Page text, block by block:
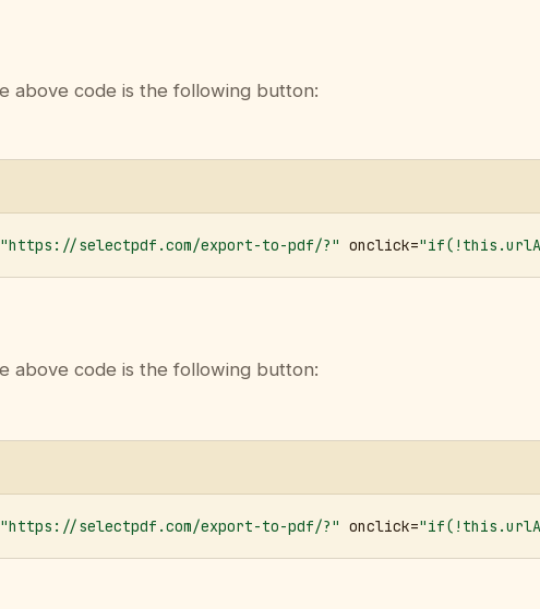
above code is the following button:
"https://selectpdf.com/export-to-pdf/?" onclick=
above code is the following button:
"https://selectpdf.com/export-to-pdf/?" onclick=